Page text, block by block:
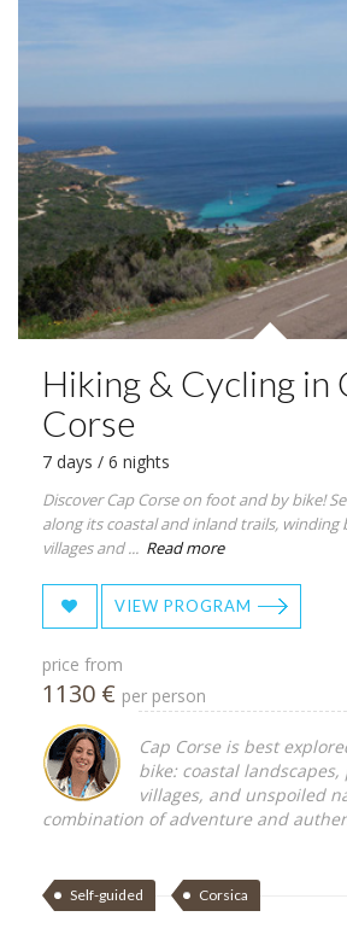
Hiking & Cycling in
Corse
7 days / 6 nights
Discover Cap Corse on foot and by bike!
along its coastal and inland trails,
villages and ... Read more
VIEW PROGRAM
price from
1130 € per person
Cap Corse is best
bike: coastal
villages, and unspoiled
combination of adventure and
Self-guided Corsica